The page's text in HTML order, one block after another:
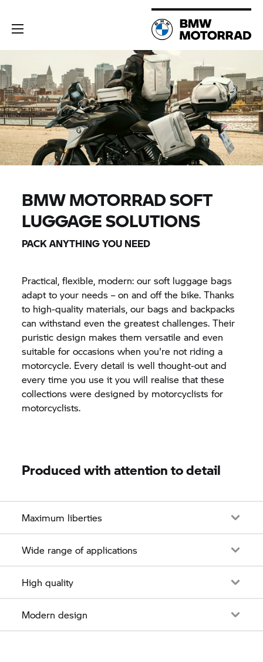
BMW MOTORRADSOFT
LUGGAGE SOLUTIONS
PACK ANYTHING YOU NEED
Practical, flexible, modern: our soft luggage bags
adapt to your needs – on and off the bike. Thanks
to high-quality materials, our bags and backpacks
can withstand even the greatest challenges. Their
puristic design makes them versatile and even
suitable for occasions when you're not riding a
motorcycle. Every detail is well thought-out and
every time you use it you will realise that these
collections were designed by motorcyclists for
motorcyclists.
Produced with attention to detail
Maximum liberties
Wide range of applications
High quality
Modern design